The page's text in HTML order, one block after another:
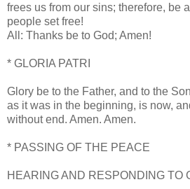
frees us from our sins; therefore, be
people set free!
All: Thanks be to God; Amen!
* GLORIA PATRI
Glory be to the Father, and to the
as it was in the beginning, is now,
without end. Amen. Amen.
* PASSING OF THE PEACE
HEARING AND RESPONDING TO